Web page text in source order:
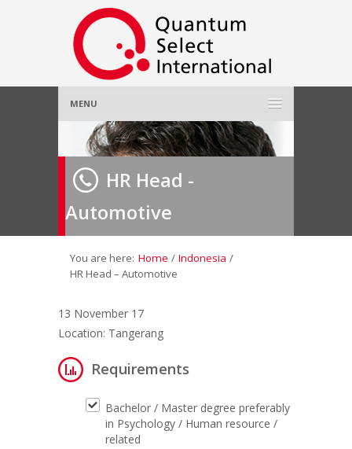
MENU
Home
About Us»
Employer»
Job Seeker»
Contact Us
HR Head -
Automotive
You are here: Home / Indonesia /
HR Head – Automotive
13 November 17
Location: Tangerang
Requirements
Bachelor / Master degree preferably
in Psychology / Human resource /
related